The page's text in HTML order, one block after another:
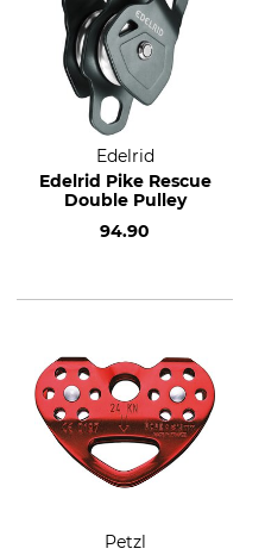
Edelrid
Edelrid Pike Rescue
Double Pulley
94.90
Petzl